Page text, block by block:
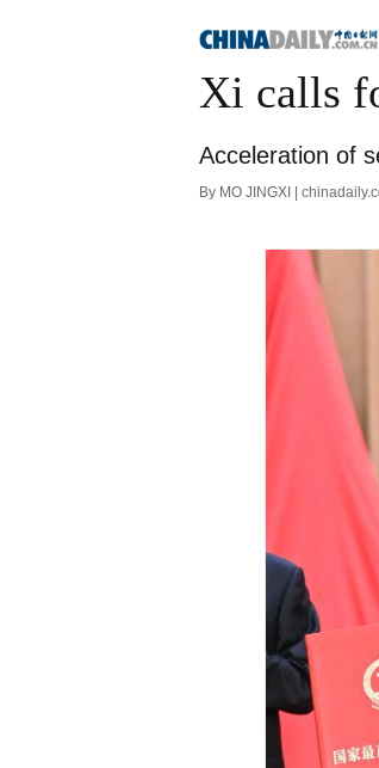
Xi calls
Acceleration of
By MO JINGXI |